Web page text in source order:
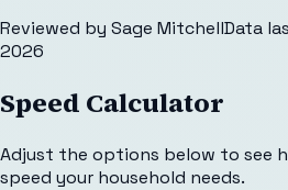
Reviewed by Sage MitchellData
2026
Speed Calculator
Adjust the options below to see
speed your household needs.